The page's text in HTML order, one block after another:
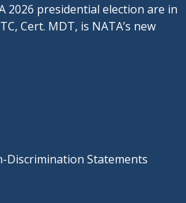
2026 presidential election are in
Cert. MDT, is NATA’s new
Discrimination Statements